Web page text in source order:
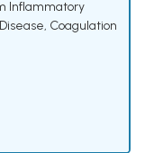
Inflammatory
, Coagulation